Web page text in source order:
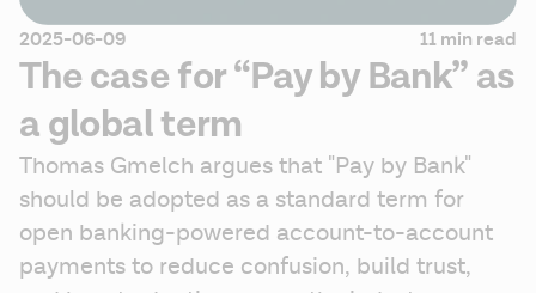
2025-06-09 11 min read
The case for “Pay by Bank” as
a global term
Thomas Gmelch argues that "Pay by Bank"
should be adopted as a standard term for
open banking-powered account-to-account
payments to reduce confusion, build trust,